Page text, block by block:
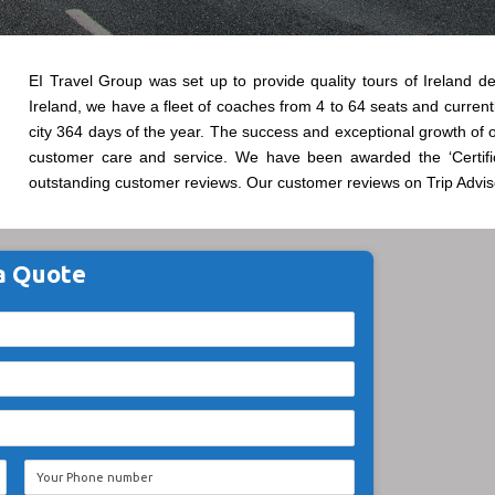
EI Travel Group was set up to provide quality tours of Ireland
Ireland, we have a fleet of coaches from 4 to 64 seats and
city 364 days of the year. The success and exceptional growth
customer care and service. We have been awarded the
outstanding customer reviews. Our customer reviews on Trip
Quote